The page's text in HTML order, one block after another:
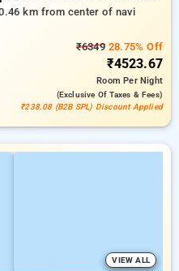
km from center of navi
₹634928.75% Off
₹4523.67
RoomPer Night
(exclusive Of Taxes & Fees)
₹238.08 (B2B SPL) Discount Applied
VIEW ALL